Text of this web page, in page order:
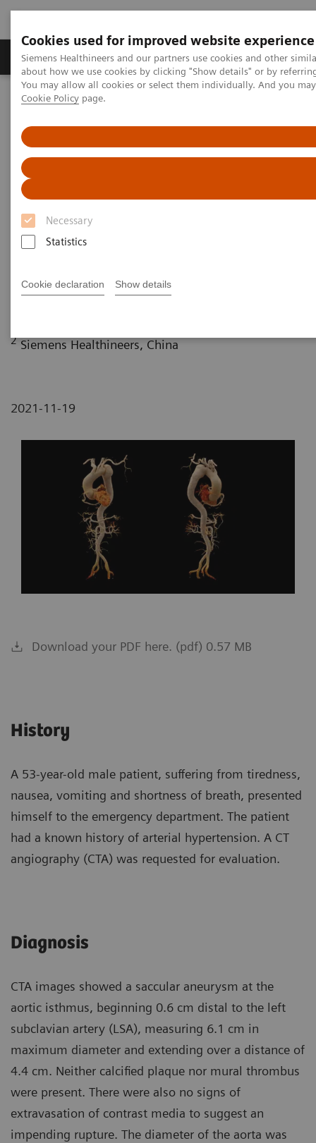
Cookies used for improved website experience
Siemens Healthineers and our partners use cookies and other
about how we use cookies by clicking "Show details" or by
You may allow all cookies or select them individually. And you
Cookie Policy page.
Necessary
Statistics
Cookie declaration Show details
Products & Services Support & Documentation
Home Medical Imaging
Aortic isthmus aneurysm
Shiguang Chen, RT
Liu, MD
Department of Radiology, Beijing Electric Power
2 Siemens Healthineers, China
2021-11-19
Download your PDF here. (pdf) 0.57 MB
History
A 53-year-old male patient, suffering from tiredness,
nausea, vomiting and shortness of breath, presented
himself to the emergency department. The patient
had a known history of arterial hypertension. A CT
angiography (CTA) was requested for evaluation.
Diagnosis
CTA images showed a saccular aneurysm at the
aortic isthmus, beginning 0.6 cm distal to the left
subclavian artery (LSA), measuring 6.1 cm in
maximum diameter and extending over a distance of
4.4 cm. Neither calcified plaque nor mural thrombus
were present. There were also no signs of
extravasation of contrast media to suggest an
impending rupture. The diameter of the aorta was